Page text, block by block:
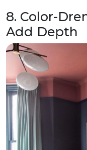
8. Color-
Add Depth